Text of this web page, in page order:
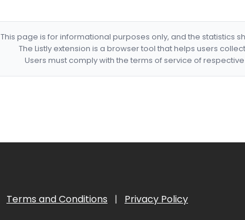
This page is for informational purposes only, and the statistics
The Listly extension is a browser tool that helps users
Users must comply with the terms of service of
Terms and Conditions | Privacy Policy